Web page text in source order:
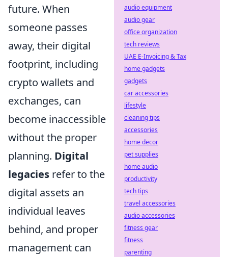
future. When
someone passes
away, their digital
footprint, including
crypto wallets and
exchanges, can
become inaccessible
without the proper
planning. Digital
legacies refer to the
digital assets an
individual leaves
behind, and proper
management can
audio equipment
audio gear
office organization
tech reviews
UAE E-Invoicing & Tax
home gadgets
gadgets
car accessories
lifestyle
cleaning tips
accessories
home decor
pet supplies
home audio
productivity
tech tips
travel accessories
audio accessories
fitness gear
fitness
parenting